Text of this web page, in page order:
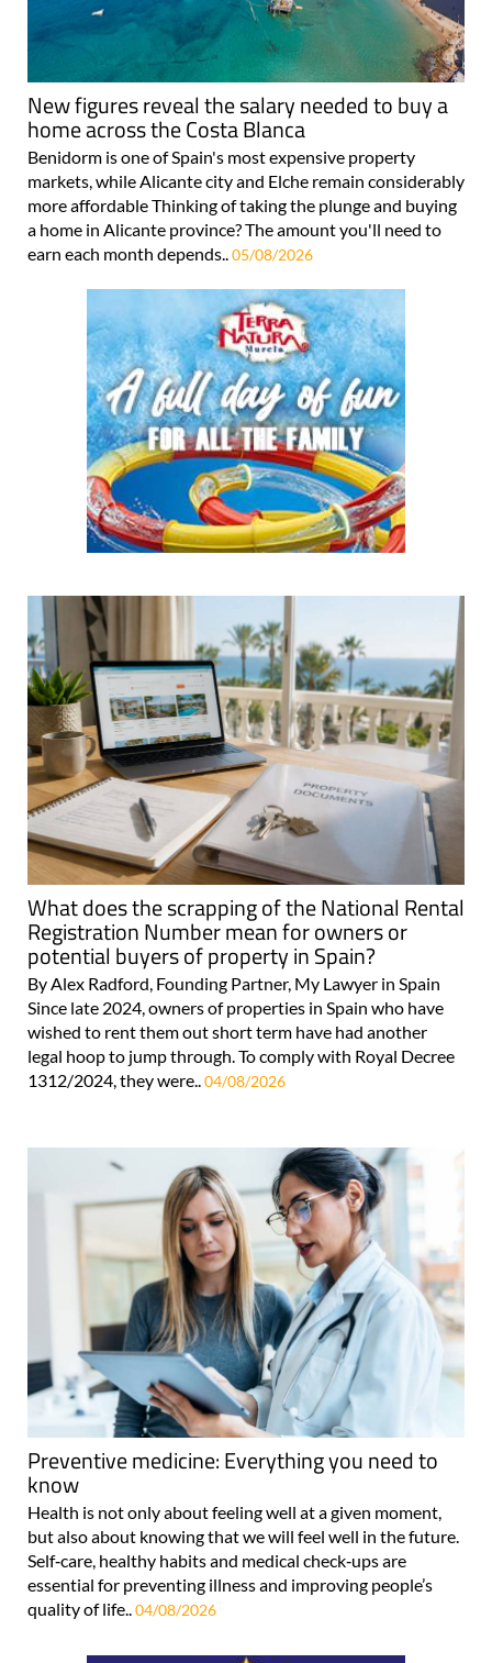
New figures reveal the salary needed to buy a
home across the Costa Blanca
Benidorm is one of Spain's most expensive property
markets, while Alicante city and Elche remain considerably
more affordable Thinking of taking the plunge and buying
a home in Alicante province? The amount you'll need to
earn each month depends..05/08/2026
What does the scrapping of the National Rental
Registration Number mean for owners or
potential buyers of property in Spain?
By Alex Radford, Founding Partner, My Lawyer in Spain
Since late 2024, owners of properties in Spain who have
wished to rent them out short term have had another
legal hoop to jump through. To comply with Royal Decree
1312/2024, they were..04/08/2026
Preventive medicine: Everything you need to
know
Health is not only about feeling well at a given moment,
but also about knowing that we will feel well in the future.
Self‑care, healthy habits and medical check‑ups are
essential for preventing illness and improving people’s
quality of life..04/08/2026